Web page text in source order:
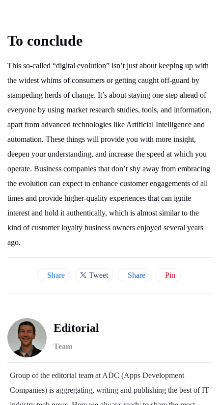
To conclude
This so-called “digital evolution” isn’t just about keeping up with
the widest whims of consumers or getting caught off-guard by
stampeding herds of change. It’s about staying one step ahead of
everyone by using market research studies, tools, and information,
apart from advanced technologies like Artificial Intelligence and
automation. These things will provide you with more insight,
deepen your understanding, and increase the speed at which you
operate. Business companies that don’t shy away from embracing
the evolution can expect to enhance customer engagements of all
times and provide higher-quality experiences that can ignite
interest and hold it authentically, which is almost similar to the
kind of customer loyalty business owners enjoyed several years
ago.
Share Tweet Share Pin
Editorial
Team
Group of the editorial team at ADC (Apps Development
Companies) is aggregating, writing and publishing the best of IT